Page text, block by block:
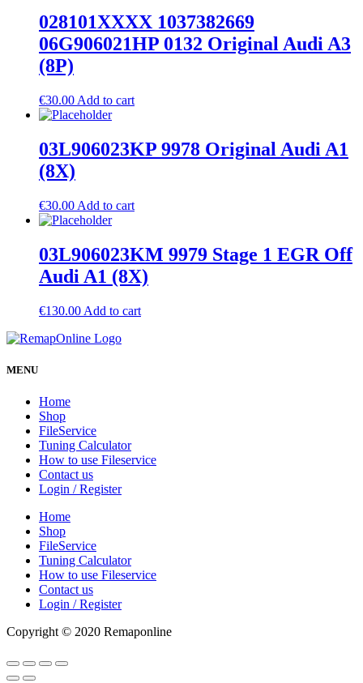
028101XXXX 1037382669
06G906021HP 0132 Original Audi A3
(8P)
€30.00 Add to cart
03L906023KP 9978 Original Audi A1
(8X)
€30.00 Add to cart
03L906023KM 9979 Stage 1 EGR Off
Audi A1 (8X)
€130.00 Add to cart
MENU
Home
Shop
FileService
Tuning Calculator
How to use Fileservice
Contact us
Login / Register
Home
Shop
FileService
Tuning Calculator
How to use Fileservice
Contact us
Login / Register
Copyright © 2020 Remaponline